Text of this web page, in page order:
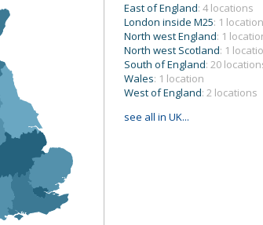
East of England: 4 locations
London inside M25: 1 location
North west England: 1
North west Scotland: 1
South of England: 20
Wales: 1 location
West of England: 2 locations
see all in UK...